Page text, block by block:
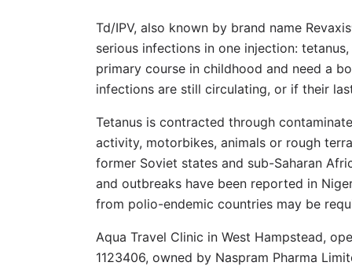
Td/IPV, also known by brand name
serious infections in one injection:
primary course in childhood and need a
infections are still circulating, or if their
Tetanus is contracted through
activity, motorbikes, animals or rough
former Soviet states and sub-Saharan
and outbreaks have been reported in
from polio-endemic countries may be
Aqua Travel Clinic in West Hampstead,
1123406, owned by Naspram Pharma